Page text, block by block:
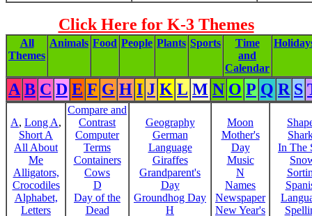
Click Here for K-3 Themes
All
Themes
Animals Food People Plants Sports
Time
and
Calendar
A B C D E F G H I J K L M N O P Q R S
A, Long A,
Short A
All About
Me
Alligators,
Crocodiles
Alphabet,
Letters
Compare and
Contrast
Computer
Terms
Containers
Cows
D
Day of the
Dead
Geography
German
Language
Giraffes
Grandparent's
Day
Groundhog Day
H
Moon
Mother's
Day
Music
N
Names
Newspaper
New Year's
In The